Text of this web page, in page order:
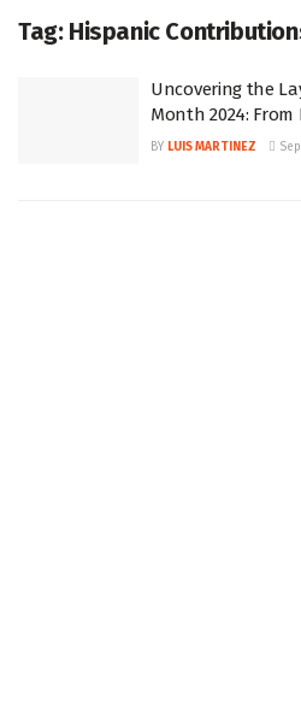
Tag: Hispanic
Uncovering the
Month 2024:
BY LUIS MARTINEZ